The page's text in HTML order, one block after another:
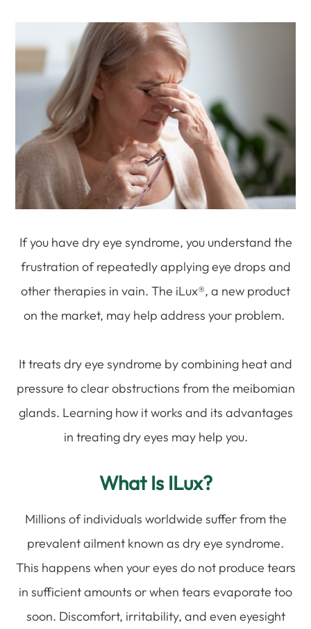
If you have dry eye syndrome, you understand the
frustration of repeatedly applying eye drops and
other therapies in vain. The iLux®, a new product
on the market, may help address your problem.
It treats dry eye syndrome by combining heat and
pressure to clear obstructions from the meibomian
glands. Learning how it works and its advantages
in treating dry eyes may help you.
What Is ILux?
Millions of individuals worldwide suffer from the
prevalent ailment known as dry eye syndrome.
This happens when your eyes do not produce tears
in sufficient amounts or when tears evaporate too
soon. Discomfort, irritability, and even eyesight